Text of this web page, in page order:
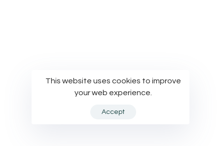
This website uses cookies to improve
your web experience.
Accept